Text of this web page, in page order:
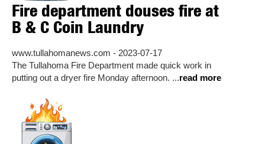
Fire department douses fire at
B & C Coin Laundry
www.tullahomanews.com - 2023-07-17
The Tullahoma Fire Department made quick work in
putting out a dryer fire Monday afternoon. ...read more